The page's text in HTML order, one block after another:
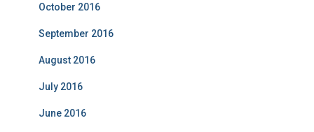
October 2016
September 2016
August 2016
July 2016
June 2016